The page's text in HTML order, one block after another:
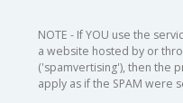
NOTE - If YOU use the
a website hosted by or
('spamvertising'), then the
apply as if the SPAM were